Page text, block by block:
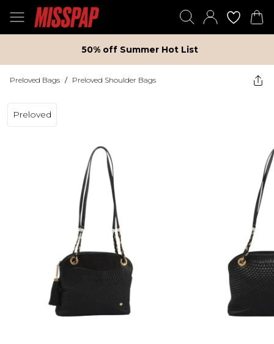
50% off Summer Hot List
Preloved Bags / Preloved Shoulder Bags
Preloved